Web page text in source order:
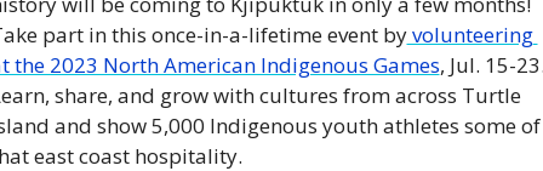
part in this once-in-a-lifetime event by volunteering
the 2023 North American Indigenous Games, Jul. 15-
share, and grow with cultures from across Turtle
and show 5,000 Indigenous youth athletes some of
east coast hospitality.